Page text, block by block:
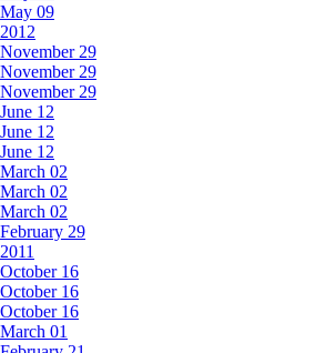
May 09
2012
November 29
November 29
November 29
June 12
June 12
June 12
March 02
March 02
March 02
February 29
2011
October 16
October 16
October 16
March 01